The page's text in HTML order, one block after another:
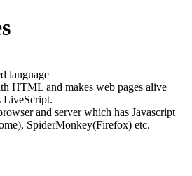
language
HTML and makes web pages alive
LiveScript.
and server which has Javascript
SpiderMonkey(Firefox) etc.